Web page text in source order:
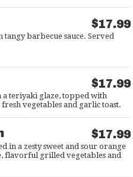
$17.99
barbecue sauce. Served
$17.99
a teriyaki glaze, topped with
vegetables and garlic toast.
$17.99
in a zesty sweet and sour orange
flavorful grilled vegetables and